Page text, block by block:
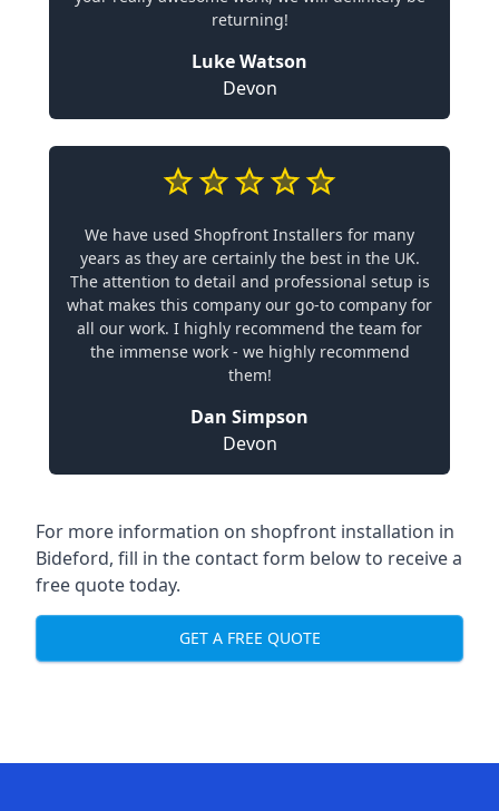
returning!
Luke Watson
Devon
We have used Shopfront Installers for many
years as they are certainly the best in the UK.
The attention to detail and professional setup is
what makes this company our go-to company for
all our work. I highly recommend the team for
the immense work - we highly recommend
them!
Dan Simpson
Devon
For more information on shopfront installation in
Bideford, fill in the contact form below to receive a
free quote today.
GET A FREE QUOTE